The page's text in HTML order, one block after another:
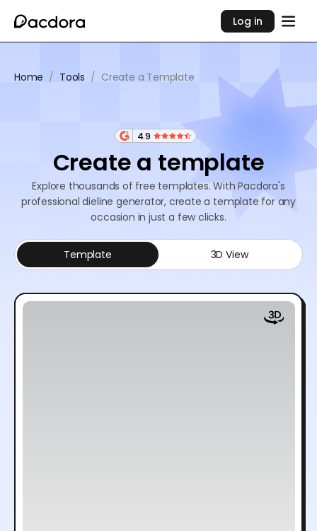
Log in
Home / Tools / Create a Template
4.9
Create a template
Explore thousands of free templates. With Pacdora's
professional dieline generator, create a template for any
occasion in just a few clicks.
Template 3D View